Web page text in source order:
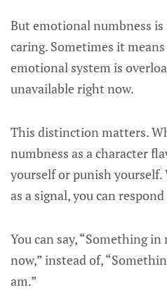
But emotional numbness
caring. Sometimes it
emotional system is
unavailable right now.
This distinction matters.
numbness as a character
yourself or punish
as a signal, you can
You can say, “Something
now,” instead of,
am.”